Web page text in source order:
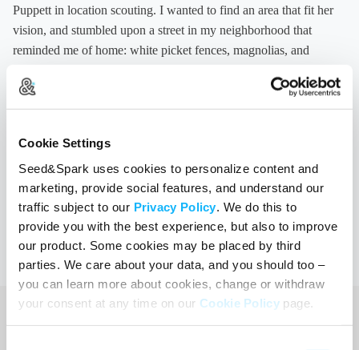
Cookie Settings
Seed&Spark uses cookies to personalize content and
marketing, provide social features, and understand our
traffic subject to our Privacy Policy . We do this to
provide you with the best experience, but also to improve
our product. Some cookies may be placed by third
parties. We care about your data, and you should too –
you can learn more about cookies, change or withdraw
your consent at any time on our Cookie Policypage.
Puppett in location scouting. I wanted to find an area that fit her
vision, and stumbled upon a street in my neighborhood that
reminded me of home: white picket fences, magnolias, and
Ally, Puppett, and Christine, and they drove over, checked out the
location, and thought it would be a great fit for the closing scene.
with no crutches, and was able to watch Puppett and our mostly-
female cast and crew in action.
Stay updated about screenings ofWedlocked across the country
by clicking on the Screenings tab on our website .